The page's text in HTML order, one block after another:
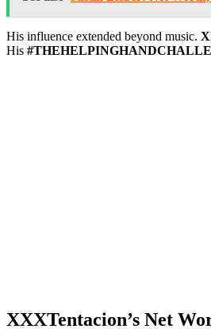
His influence extended beyond music.
His
XXXTentacion’s Net